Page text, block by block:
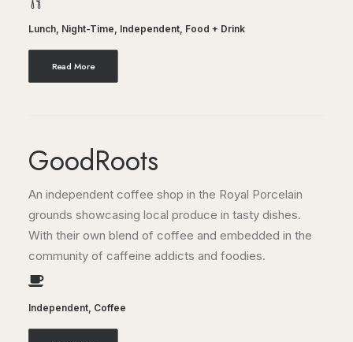
Lunch, Night-Time, Independent, Food + Drink
Read More
GoodRoots
An independent coffee shop in the Royal Porcelain
grounds showcasing local produce in tasty dishes.
With their own blend of coffee and embedded in the
community of caffeine addicts and foodies.
Independent, Coffee